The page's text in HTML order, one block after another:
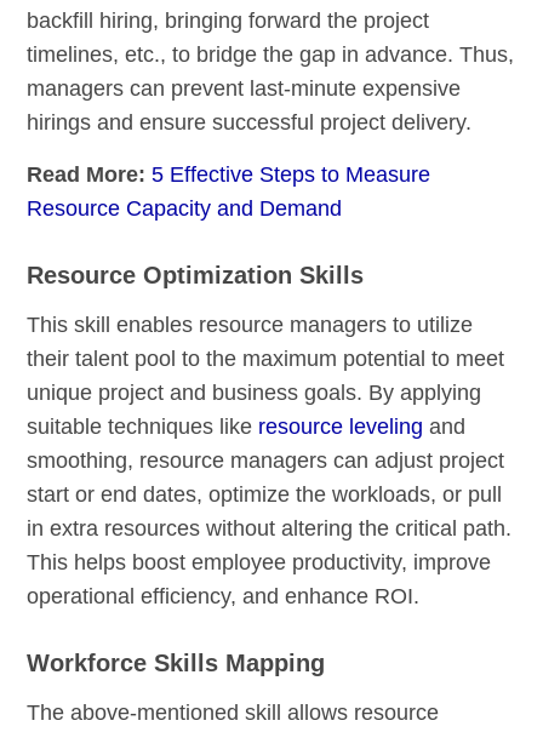
backfill hiring, bringing forward the project
timelines, etc., to bridge the gap in advance. Thus,
managers can prevent last-minute expensive
hirings and ensure successful project delivery.
Read More:5 Effective Steps to Measure
Resource Capacity and Demand
Resource Optimization Skills
This skill enables resource managers to utilize
their talent pool to the maximum potential to meet
unique project and business goals. By applying
suitable techniques like resource leveling and
smoothing, resource managers can adjust project
start or end dates, optimize the workloads, or pull
in extra resources without altering the critical path.
This helps boost employee productivity, improve
operational efficiency, and enhance ROI.
Workforce Skills Mapping
The above-mentioned skill allows resource